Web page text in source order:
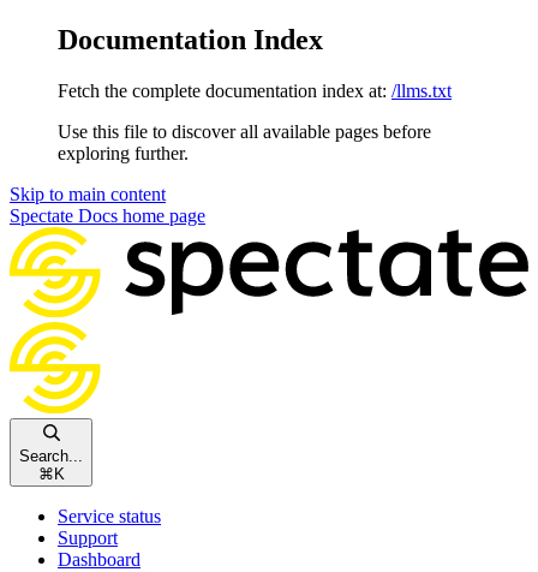
Documentation Index
Fetch the complete documentation index at: /llms.txt
Use this file to discover all available pages before
exploring further.
Skip to main content
Spectate Docs home page
Search...
⌘ K
Service status
Support
Dashboard